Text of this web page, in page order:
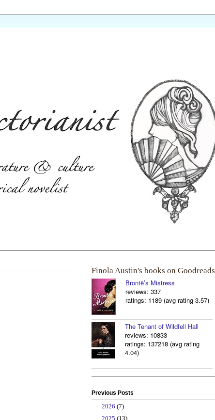
Finola Austin's books on Goodreads
Brontë’s Mistress
reviews: 337
ratings: 1189 (avg rating 3.57)
The Tenant of Wildfell Hall
reviews: 10833
ratings: 137218 (avg rating
4.04)
Previous Posts
2026 (7)
2025 (13)